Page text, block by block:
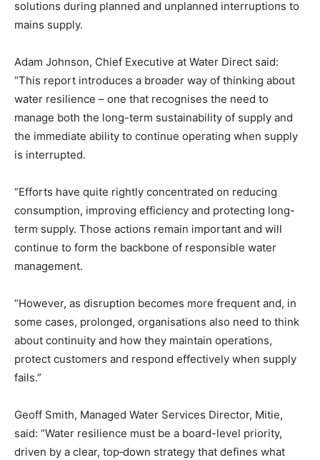
solutions during planned and unplanned interruptions to
mains supply.
Adam Johnson, Chief Executive at Water Direct said:
“This report introduces a broader way of thinking about
water resilience – one that recognises the need to
manage both the long-term sustainability of supply and
the immediate ability to continue operating when supply
is interrupted.
“Efforts have quite rightly concentrated on reducing
consumption, improving efficiency and protecting long-
term supply. Those actions remain important and will
continue to form the backbone of responsible water
management.
“However, as disruption becomes more frequent and, in
some cases, prolonged, organisations also need to think
about continuity and how they maintain operations,
protect customers and respond effectively when supply
fails.”
Geoff Smith, Managed Water Services Director, Mitie,
said: “Water resilience must be a board-level priority,
driven by a clear, top‑down strategy that defines what